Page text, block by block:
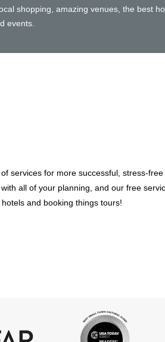
shopping, amazing venues, the best
events.
services for more successful, stress-free
all of your planning, and our free
and booking things tours!